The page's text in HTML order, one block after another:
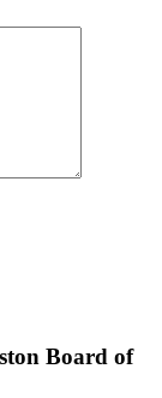
Board of